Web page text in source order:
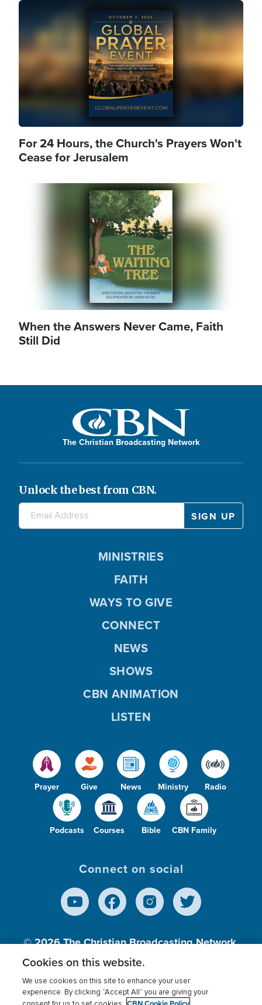
Image
For 24 Hours, the Church's Prayers Won't
Cease for Jerusalem
When the Answers Never Came, Faith
Still Did
The Christian Broadcasting Network
Unlock the best from CBN.
Prayer Give News Ministry Radio
Podcasts Courses Bible CBN Family
MINISTRIES
FAITH
WAYS TO GIVE
CONNECT
NEWS
SHOWS
CBN ANIMATION
LISTEN
Connect on social
© 2026The Christian Broadcasting Network,
Inc., A nonprofit 501 (c)(3) Charitable
Cookies on this website.
We use cookies on this site to enhance your user
experience. By clicking “Accept All” you are giving your